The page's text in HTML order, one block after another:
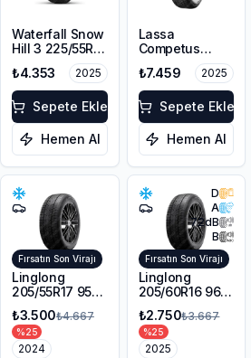
Waterfall Snow
Hill 3 225/55R17
101V XL M+S
3PMSF
₺4.353 2025
Sepete Ekle
Hemen Al
Lassa
Competus
225/60R18
100H M+S
3PMSF
₺7.459 2025
Sepete Ekle
Hemen Al
Fırsatın Son Virajı
Linglong
205/55R17 95V
Master Winter
₺3.500₺4.667
%25
2024
D
A
72dB
B
Fırsatın Son Virajı
Linglong
205/60R16 96V
MASTER
WINTER M+S
3PMSF
₺2.750₺3.667
%25
2025